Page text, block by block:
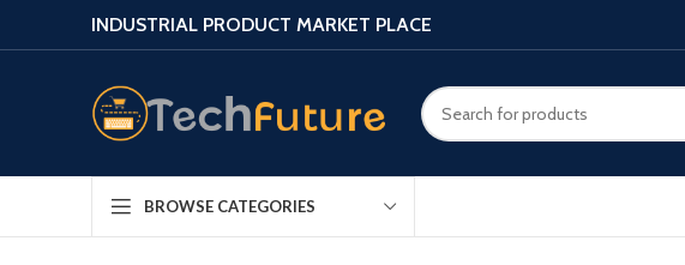
INDUSTRIAL PRODUCT MARKET PLACE
BROWSE CATEGORIES